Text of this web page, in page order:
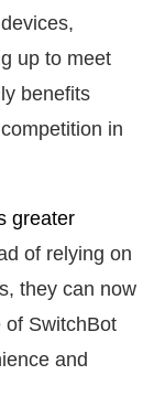
up to meet
benefits
in
greater
of relying on
they can now
of SwitchBot
and